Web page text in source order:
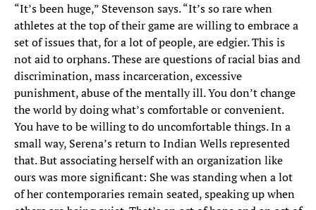
“It’s been huge,” Stevenson says. “It’s so rare when
athletes at the top of their game are willing to embrace a
set of issues that, for a lot of people, are edgier. This is
not aid to orphans. These are questions of racial bias and
discrimination, mass incarceration, excessive
punishment, abuse of the mentally ill. You don’t change
the world by doing what’s comfortable or convenient.
You have to be willing to do uncomfortable things. In a
small way, Serena’s return to Indian Wells represented
that. But associating herself with an organization like
ours was more significant: She was standing when a lot
of her contemporaries remain seated, speaking up when